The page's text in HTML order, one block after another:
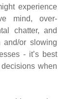
experience
mind, over-
chatter, and
and/or slowing
- it’s best
when